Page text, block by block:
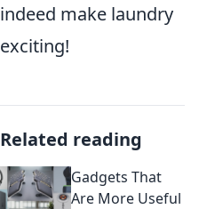
indeed make laundry
exciting!
Related reading
Gadgets That
Are More Useful